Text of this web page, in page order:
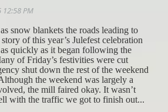
snow blankets the roads leading to
of this year’s Julefest celebration
quickly as it began following the
of Friday’s festivities were cut
shut down the rest of the weekend
the weekend was largely a
the mill faired okay. It wasn’t
with the traffic we got to finish out...